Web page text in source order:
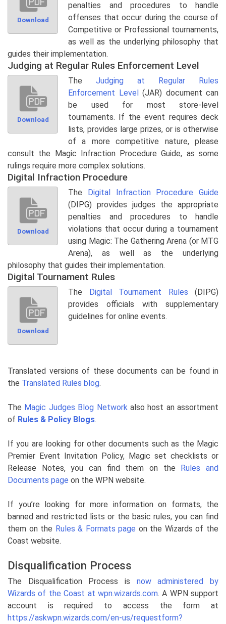
Download
penalties and procedures to handle
offenses that occur during the course of
Competitive or Professional tournaments,
as well as the underlying philosophy that
guides their implementation.
Judging at Regular Rules Enforcement Level
Download
The Judging at Regular Rules
Enforcement Level
(JAR) document can
be used for most store-level
tournaments. If the event requires deck
lists, provides large prizes, or is otherwise
of a more competitive nature, please
consult the Magic Infraction Procedure Guide, as some
rulings require more complex solutions.
Digital Infraction Procedure
Download
The
Digital Infraction Procedure Guide
(DIPG) provides judges the appropriate
penalties and procedures to handle
violations that occur during a tournament
using Magic: The Gathering Arena (or MTG
Arena), as well as the underlying
philosophy that guides their implementation.
Digital Tournament Rules
Download
The Digital Tournament Rules (DIPG)
provides officials with supplementary
guidelines for online events.
Translated versions of these documents can be found in
the Translated Rules blog.
The Magic Judges Blog Networkalso host an assortment
of Rules & Policy Blogs.
If you are looking for other documents such as the Magic
Premier Event Invitation Policy, Magic set checklists or
Release Notes, you can find them on the
Rules and
Documents page on the WPN website.
If you’re looking for more information on formats, the
banned and restricted lists or the basic rules, you can find
them on the Rules & Formats page on the Wizards of the
Coast website.
Disqualification Process
The Disqualification Process is now administered by
Wizards of the Coast at wpn.wizards.com. A WPN support
account is required to access the form at
https://askwpn.wizards.com/en-us/requestform?